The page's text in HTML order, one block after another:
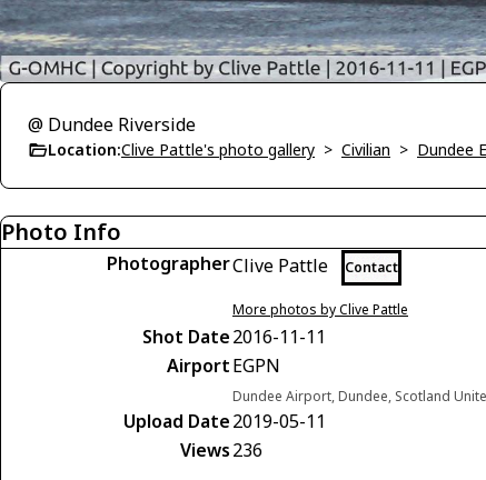
@ Dundee Riverside
Location:Clive Pattle's photo gallery > Civilian > Dundee
Photo Info
PhotographerClive Pattle Contact
More photos by Clive Pattle
Shot Date2016-11-11
AirportEGPN
Dundee Airport, Dundee, Scotland
Upload Date2019-05-11
Views236